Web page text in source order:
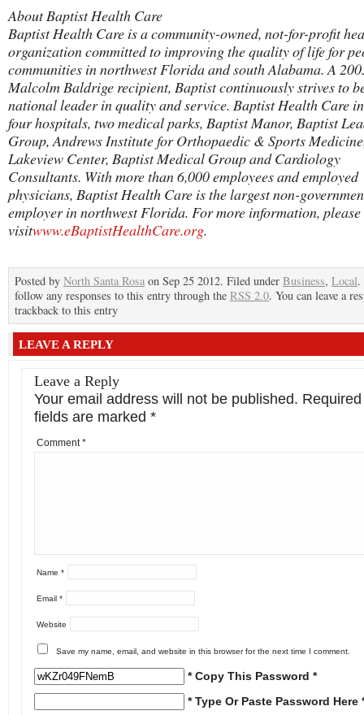
About Baptist Health Care
Baptist Health Care is a community-owned, not-for-profit
organization committed to improving the quality of life for
communities in northwest Florida and south Alabama. A
Malcolm Baldrige recipient, Baptist continuously strives to
national leader in quality and service. Baptist Health Care
four hospitals, two medical parks, Baptist Manor, Baptist
Group, Andrews Institute for Orthopaedic & Sports
Lakeview Center, Baptist Medical Group and Cardiology
Consultants. With more than 6,000 employees and employed
physicians, Baptist Health Care is the largest non-
employer in northwest Florida. For more information, please
visitwww.eBaptistHealthCare.org.
Posted by North Santa Rosa on Sep 25 2012. Filed under Business, Local.
follow any responses to this entry through the RSS 2.0. You can leave a
trackback to this entry
LEAVE A REPLY
Leave a Reply
Your email address will not be published. Required
fields are marked *
Comment*
Name *
Email *
Website
Save my name, email, and website in this browser for the next time I comment.
* Copy This Password *
* Type Or Paste Password Here